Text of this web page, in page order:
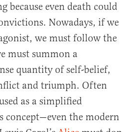
because even death could
Nowadays, if we
we must follow the
must summon a
quantity of self-belief,
and triumph. Often
as a simplified
concept—even the modern